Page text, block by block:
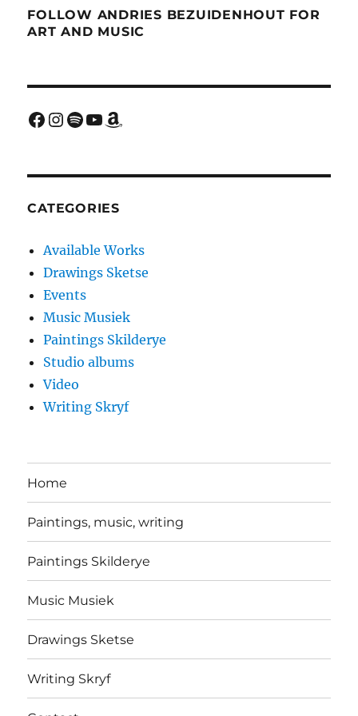
FOLLOW ANDRIES BEZUIDENHOUT FOR
ART AND MUSIC
Facebook
Instagram
Spotify
YouTube
Amazon
CATEGORIES
Available Works
Drawings Sketse
Events
Music Musiek
Paintings Skilderye
Studio albums
Video
Writing Skryf
Home
Paintings, music, writing
Paintings Skilderye
Music Musiek
Drawings Sketse
Writing Skryf